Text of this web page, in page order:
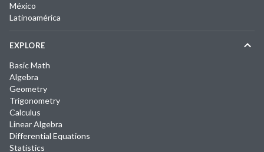
México
Latinoamérica
EXPLORE
Basic Math
Algebra
Geometry
Trigonometry
Calculus
Linear Algebra
Differential Equations
Statistics